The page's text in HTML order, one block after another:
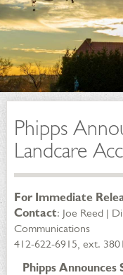
Phipps
Landcare
For Immediate
Contact: Joe Reed |
Communications
412-622-6915, ext.
Phipps